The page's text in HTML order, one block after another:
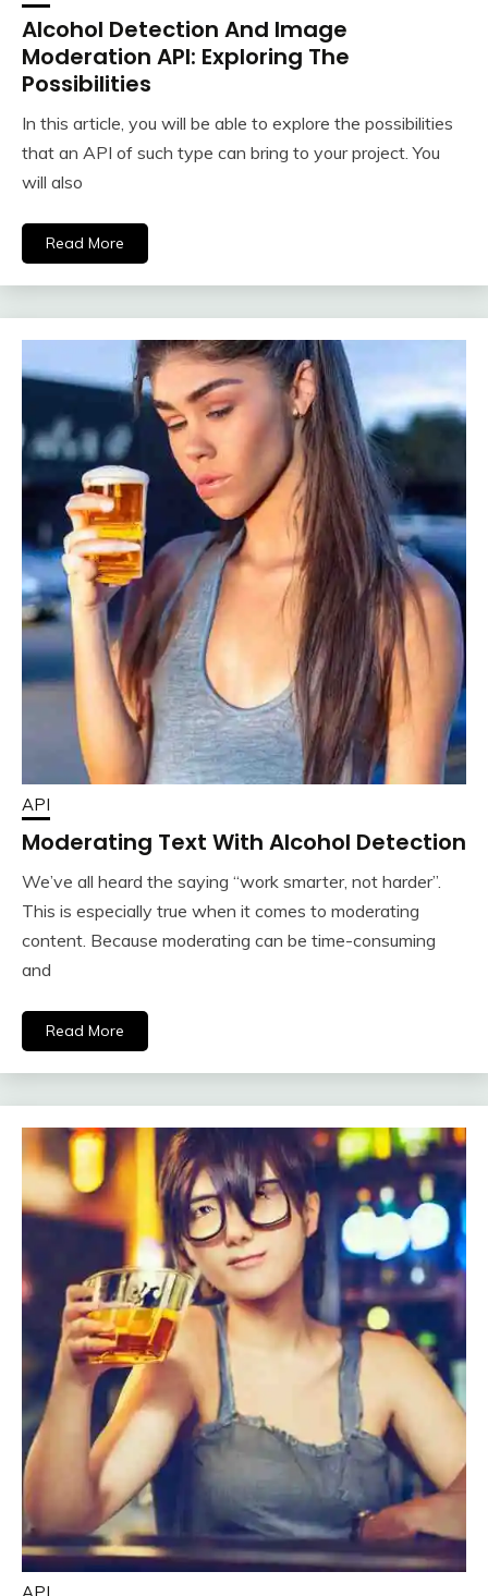
Alcohol Detection And Image
Moderation API: Exploring The
Possibilities
In this article, you will be able to explore the possibilities
that an API of such type can bring to your project. You
will also
Read More
API
Moderating Text With Alcohol Detection
We’ve all heard the saying “work smarter, not harder”.
This is especially true when it comes to moderating
content. Because moderating can be time-consuming
and
Read More